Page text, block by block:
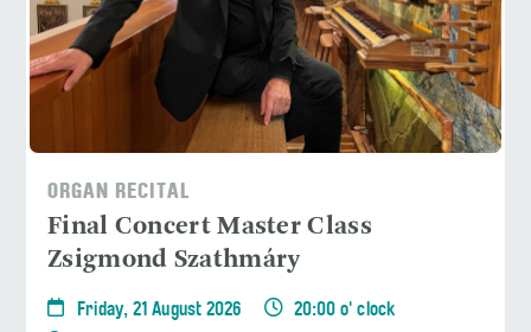
ORGAN RECITAL
Final Concert Master Class
Zsigmond Szathmáry
Friday, 21 August 2026
20:00 o' clock